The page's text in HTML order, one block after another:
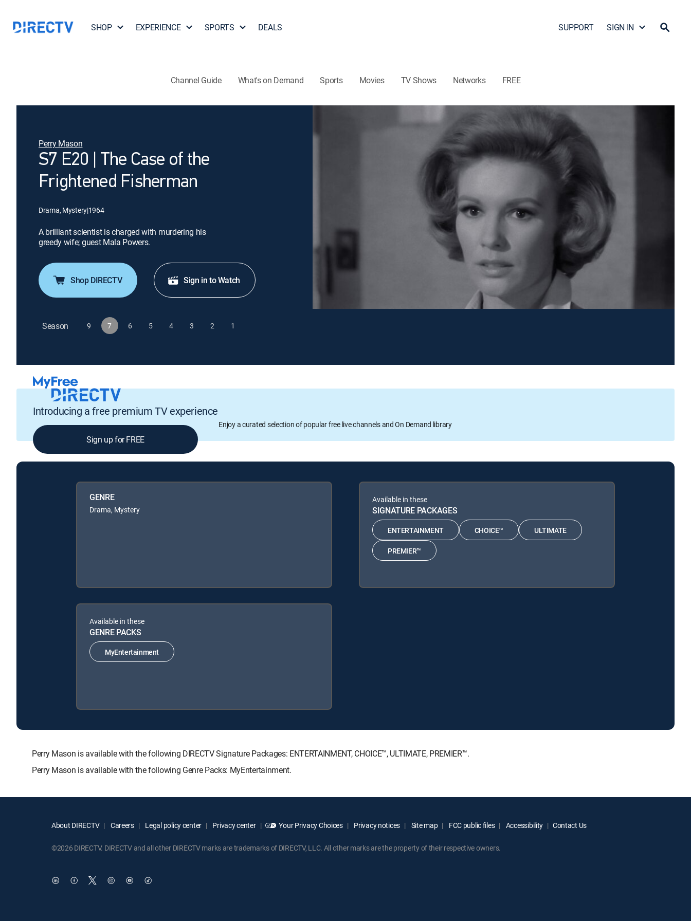
SHOP EXPERIENCE SPORTS DEALS SUPPORT SIGN IN
Channel Guide What's on Demand Sports Movies TV Shows Networks FREE
Perry Mason
S7 E20 | The Case of the
Frightened Fisherman
Drama, Mystery|1964
A brilliant scientist is charged with murdering his
greedy wife; guest Mala Powers.
Shop DIRECTV Sign in to Watch
Season 9 7 6 5 4 3 2 1
Introducing a free premium TV experience
Enjoy a curated selection of popular free live channels and On Demand library
Sign up for FREE
GENRE
Drama, Mystery
Available in these
SIGNATURE PACKAGES
ENTERTAINMENT CHOICE™ ULTIMATE
PREMIER™
Available in these
GENRE PACKS
MyEntertainment
Perry Mason is available with the following DIRECTV Signature Packages: ENTERTAINMENT, CHOICE™, ULTIMATE, PREMIER™.
Perry Mason is available with the following Genre Packs: MyEntertainment.
About DIRECTV Careers Legal policy center Privacy center Your Privacy Choices Privacy notices Site map FCC public files Accessibility Contact Us
©2026 DIRECTV. DIRECTV and all other DIRECTV marks are trademarks of DIRECTV, LLC. All other marks are the property of their respective owners.